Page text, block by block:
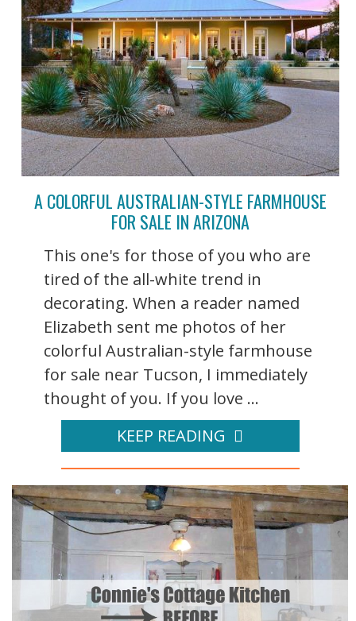
A COLORFUL AUSTRALIAN-STYLE FARMHOUSE
FOR SALE IN ARIZONA
This one's for those of you who are
tired of the all-white trend in
decorating. When a reader named
Elizabeth sent me photos of her
colorful Australian-style farmhouse
for sale near Tucson, I immediately
thought of you. If you love ...
KEEP READING